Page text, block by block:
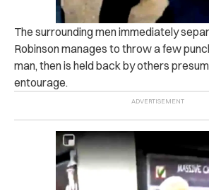
The surrounding men immediately
Robinson manages to throw a few
man, then is held back by others
entourage.